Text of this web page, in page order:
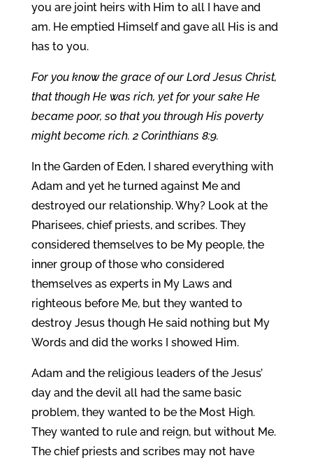
you are joint heirs with Him to all I have and
am. He emptied Himself and gave all His is and
has to you.
For you know the grace of our Lord Jesus Christ,
that though He was rich, yet for your sake He
became poor, so that you through His poverty
might become rich. 2 Corinthians 8:9.
In the Garden of Eden, I shared everything with
Adam and yet he turned against Me and
destroyed our relationship. Why? Look at the
Pharisees, chief priests, and scribes. They
considered themselves to be My people, the
inner group of those who considered
themselves as experts in My Laws and
righteous before Me, but they wanted to
destroy Jesus though He said nothing but My
Words and did the works I showed Him.
Adam and the religious leaders of the Jesus’
day and the devil all had the same basic
problem, they wanted to be the Most High.
They wanted to rule and reign, but without Me.
The chief priests and scribes may not have